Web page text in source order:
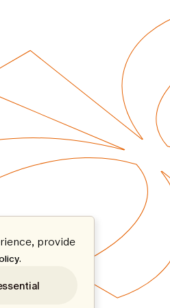
provide
.